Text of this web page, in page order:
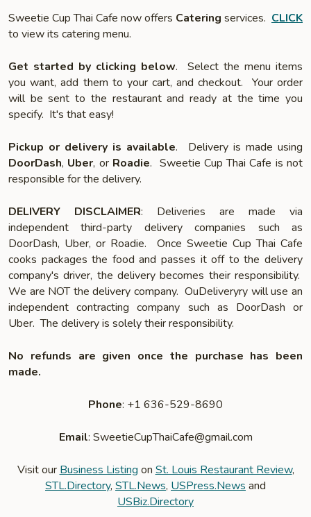
Sweetie Cup Thai Cafe now offers Catering services. CLICK
to view its catering menu.
Get started by clicking below. Select the menu items
you want, add them to your cart, and checkout. Your order
will be sent to the restaurant and ready at the time you
specify. It's that easy!
Pickup or delivery is available. Delivery is made using
DoorDash, Uber, or Roadie. Sweetie Cup Thai Cafe is not
responsible for the delivery.
DELIVERY DISCLAIMER: Deliveries are made via
independent third-party delivery companies such as
DoorDash, Uber, or Roadie. Once Sweetie Cup Thai Cafe
cooks packages the food and passes it off to the delivery
company's driver, the delivery becomes their responsibility.
We are NOT the delivery company. OuDeliveryry will use an
independent contracting company such as DoorDash or
Uber. The delivery is solely their responsibility.
No refunds are given once the purchase has been
made.
Phone: +1 636-529-8690
Email: SweetieCupThaiCafe@gmail.com
Visit our Business Listing on St. Louis Restaurant Review,
STL.Directory, STL.News, USPress.News and
USBiz.Directory